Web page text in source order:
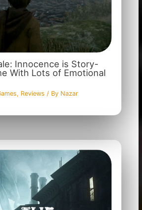
Innocence is Story-
With Lots of Emotional
, Reviews / By Nazar